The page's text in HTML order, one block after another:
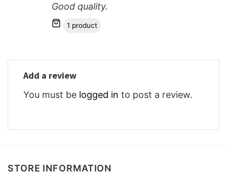
Good quality.
1 product
Add a review
You must be logged in to post a review.
STORE INFORMATION